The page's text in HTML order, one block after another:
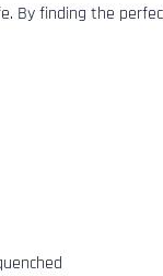
By finding the